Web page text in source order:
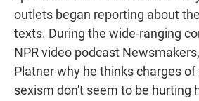
outlets began reporting about
texts. During the wide-ranging
NPR video podcast
Platner why he thinks charges of
sexism don't seem to be hurting